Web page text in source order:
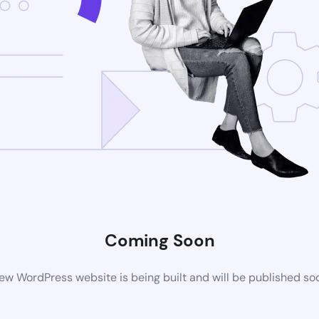
Coming Soon
WordPress website is being built and will be published